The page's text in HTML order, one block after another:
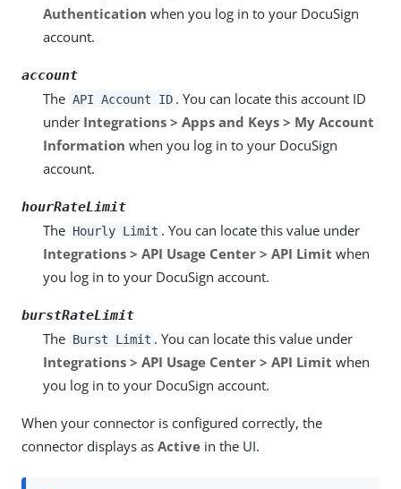
Authentication when you log in to your DocuSign
account.
account
The API Account ID . You can locate this account ID
under Integrations > Apps and Keys > My Account
Information when you log in to your DocuSign
account.
hourRateLimit
The Hourly Limit . You can locate this value under
Integrations > API Usage Center > API Limit when
you log in to your DocuSign account.
burstRateLimit
The Burst Limit . You can locate this value under
Integrations > API Usage Center > API Limit when
you log in to your DocuSign account.
When your connector is configured correctly, the
connector displays as Active in the UI.